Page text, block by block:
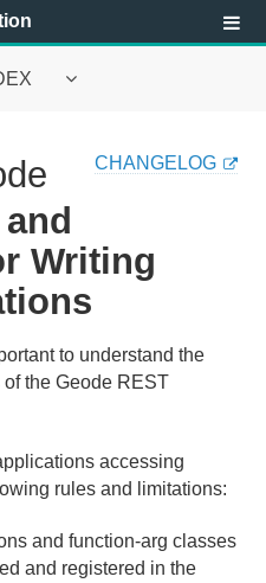
for Apache Geode
CHANGELOG
Writing
to understand the
the Geode REST
accessing
rules and limitations:
and function-arg classes
and registered in the